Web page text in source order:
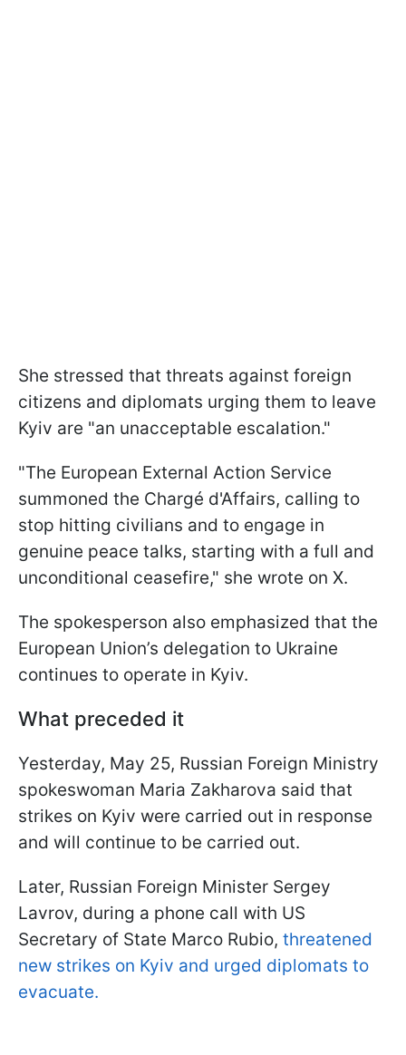
She stressed that threats against foreign
citizens and diplomats urging them to leave
Kyiv are "an unacceptable escalation."
"The European External Action Service
summoned the Chargé d'Affairs, calling to
stop hitting civilians and to engage in
genuine peace talks, starting with a full and
unconditional ceasefire," she wrote on X.
The spokesperson also emphasized that the
European Union’s delegation to Ukraine
continues to operate in Kyiv.
What preceded it
Yesterday, May 25, Russian Foreign Ministry
spokeswoman Maria Zakharova said that
strikes on Kyiv were carried out in response
and will continue to be carried out.
Later, Russian Foreign Minister Sergey
Lavrov, during a phone call with US
Secretary of State Marco Rubio, threatened
new strikes on Kyiv and urged diplomats to
evacuate.